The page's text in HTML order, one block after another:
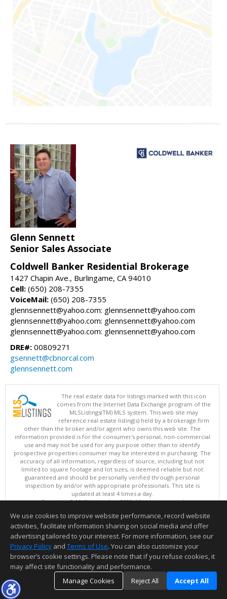
Glenn Sennett
Senior Sales Associate
Coldwell Banker Residential Brokerage
1427 Chapin Ave., Burlingame, CA 94010
Cell: (650) 208-7355
VoiceMail: (650) 208-7355
glennsennett@yahoo.com: glennsennett@yahoo.com
glennsennett@yahoo.com: glennsennett@yahoo.com
glennsennett@yahoo.com: glennsennett@yahoo.com
DRE#: 00809271
gsennett@cbnorcal.com
glennsennett.com
The real estate data for listings marked with this icon
comes from the Internet Data Exchange program of the
MLSListings(TM) MLS system. This web site may
reference real estate listing(s) held by a brokerage firm
other than the broker and/or agent who owns this web site. The
information provided is for the consumer's personal, non-commercial
use and may not be used for any purpose other than to identify
prospective properties consumer may be interested in purchasing. The
accuracy of all information, regardless of source, including but not
limited to square footage and lot sizes, is deemed reliable but not
guaranteed and should be personally verified through personal
inspection by and/or with appropriate professionals. This site is
updated at least 4 times a day.
Copyright © MLSListings Inc. 2026. All rights reserved
This content last updated on 08/07/2026 10:07 PM.
Information deemed reliable but not guaranteed to be accurate.
We use cookies to improve website performance, record website
activities, facilitate information sharing on social media and offer
advertising tailored to your interest. For more information, see our
Privacy Policy and Terms of Use. You can also customize your
browser’s cookie settings. Please note that if you refuse cookies, it
may affect site functionality and performance.
Manage Cookies
Reject All Accept All